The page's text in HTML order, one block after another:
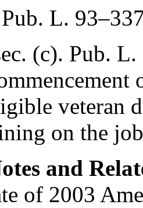
Pub. L.
(c). Pub. L.
veteran
on the
and
of 2003